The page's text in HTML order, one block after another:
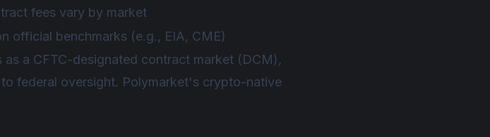
fees vary by market
official benchmarks (e.g., EIA, CME)
a CFTC-designated contract market (DCM),
federal oversight. Polymarket's crypto-native